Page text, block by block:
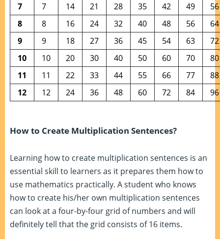
7
7 14 21 28 35 42 49
56
8
8 16 24 32 40 48 56
64
9
9 18 27 36 45 54 63
72
10
10 20 30 40 50 60 70
80
11
11 22 33 44 55 66 77
88
12
12 24 36 48 60 72 84 96
How to Create Multiplication Sentences?
Learning how to create multiplication sentences is an
essential skill to learners as it prepares them how to
use mathematics practically. A student who knows
how to create his/her own multiplication sentences
can look at a four-by-four grid of numbers and will
definitely tell that the grid consists of 16 items.